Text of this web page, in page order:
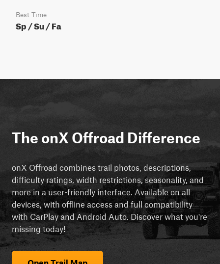
Best Time
Sp / Su / Fa
The onX Offroad Difference
onX Offroad combines trail photos, descriptions,
difficulty ratings, width restrictions, seasonality, and
more in a user-friendly interface. Available on all
devices, with offline access and full compatibility
with CarPlay and Android Auto. Discover what you're
missing today!